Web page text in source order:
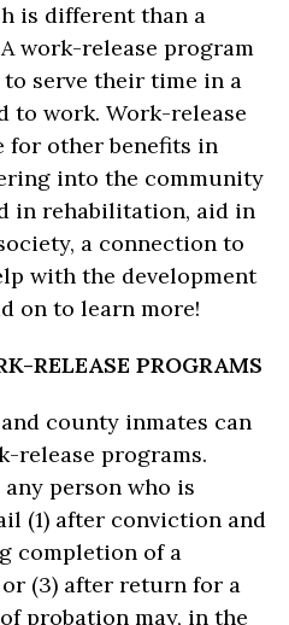
is different than a
work-release program
serve their time in a
to work. Work-release
for other benefits in
into the community
in rehabilitation, aid in
a connection to
with the development
on to learn more!
RELEASE PROGRAMS
county inmates can
release programs.
any person who is
(1) after conviction and
completion of a
(3) after return for a
probation may, in the